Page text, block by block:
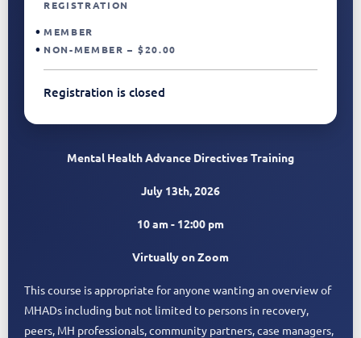
REGISTRATION
MEMBER
NON-MEMBER – $20.00
Registration is closed
Mental Health Advance Directives Training
July 13th, 2026
10 am - 12:00 pm
Virtually on Zoom
This course is appropriate for anyone wanting an overview of
MHADs including but not limited to persons in recovery,
peers, MH professionals, community partners, case managers,